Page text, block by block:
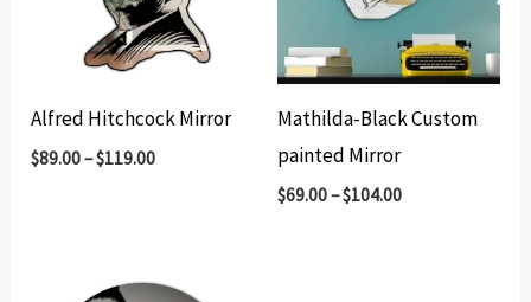
Alfred Hitchcock Mirror
$89.00–$119.00
Mathilda-Black Custom
painted Mirror
$69.00–$104.00